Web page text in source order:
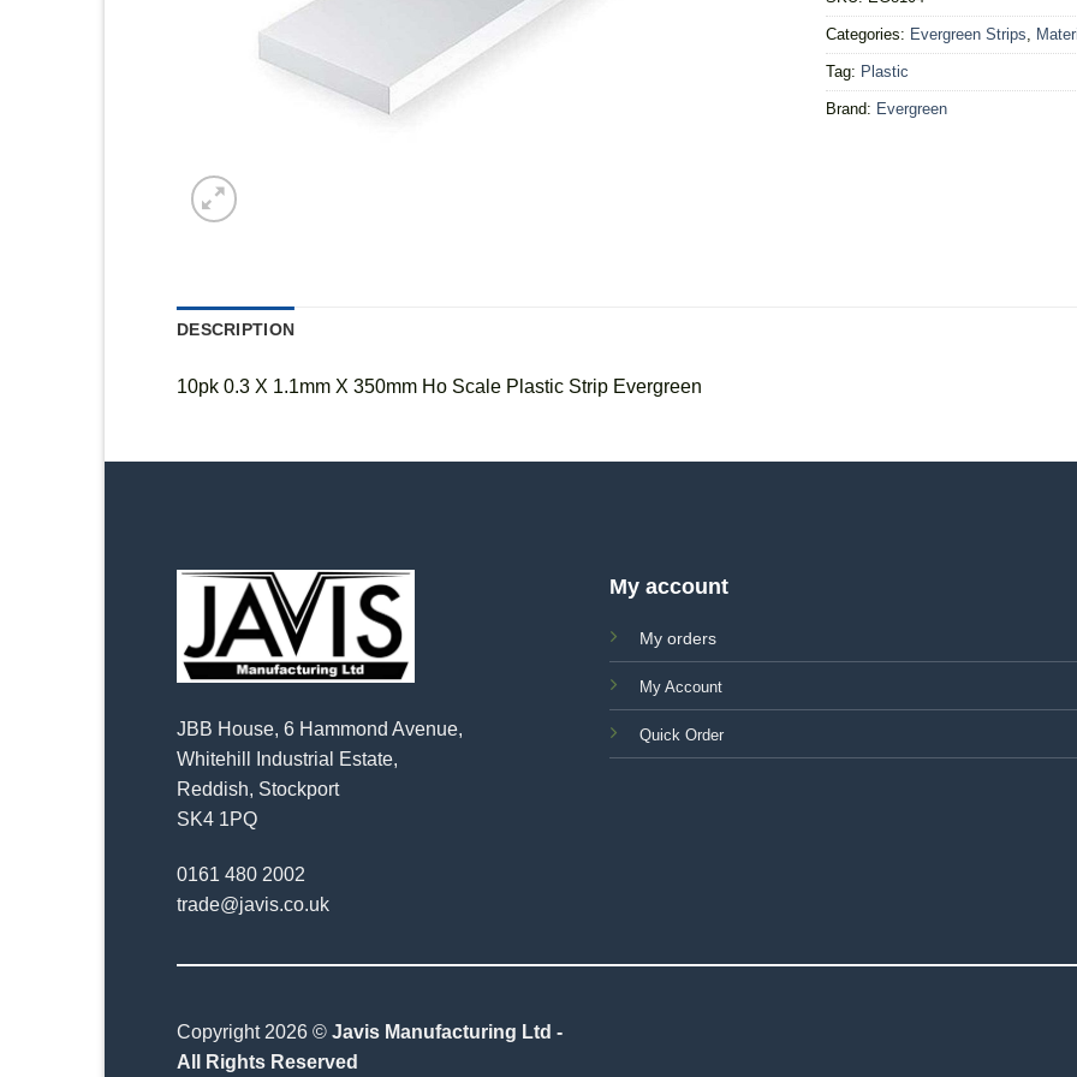
Categories: Evergreen Strips
Tag: Plastic
Brand: Evergreen
DESCRIPTION
10pk 0.3 X 1.1mm X 350mm Ho Scale Plastic Strip Evergreen
JBB House, 6 Hammond Avenue,
Whitehill Industrial Estate,
Reddish, Stockport
SK4 1PQ
0161 480 2002
trade@javis.co.uk
My account
My orders
My Account
Quick Order
Copyright 2026 © Javis Manufacturing Ltd -
All Rights Reserved